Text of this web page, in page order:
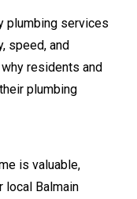
plumbing services
speed, and
residents and
plumbing
is valuable,
local Balmain